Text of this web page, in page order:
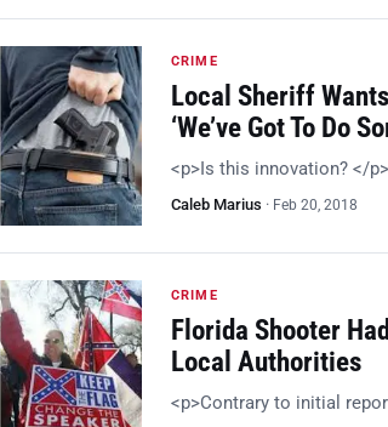
CRIME
Local Sheriff
‘We’ve Got To Do
<p>Is this innovation? </
Caleb Marius · Feb 20, 2018
CRIME
Florida Shooter
Local Authorities
<p>Contrary to initial